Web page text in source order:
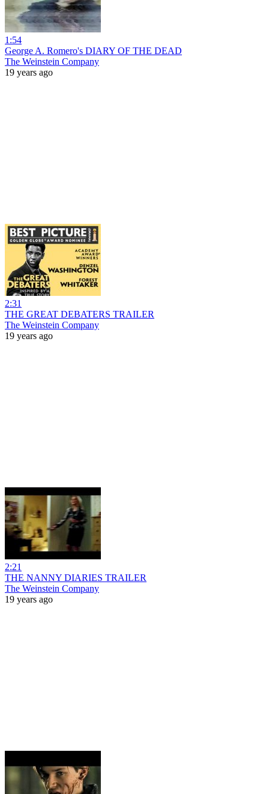
1:54
George A. Romero's DIARY OF THE DEAD
The Weinstein Company
19 years ago
2:31
THE GREAT DEBATERS TRAILER
The Weinstein Company
19 years ago
2:21
THE NANNY DIARIES TRAILER
The Weinstein Company
19 years ago